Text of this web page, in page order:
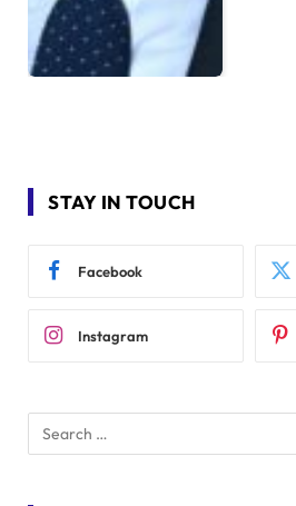
STAY IN TOUCH
Facebook
Instagram